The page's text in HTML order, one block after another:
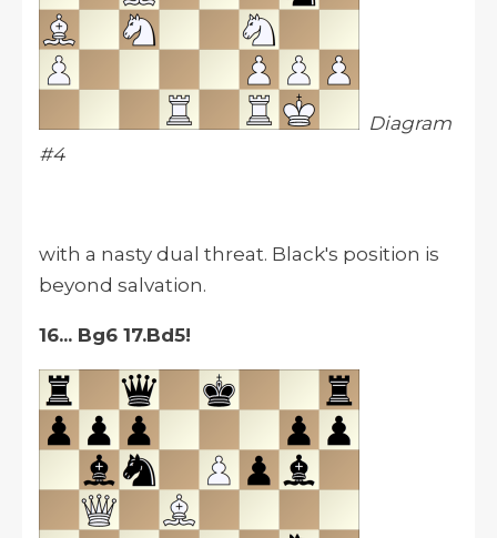
Diagram
#4
with a nasty dual threat. Black's position is
beyond salvation.
16... Bg6 17.Bd5!